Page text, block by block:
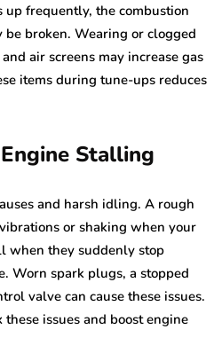
frequently, the combustion
be broken. Wearing or clogged
air screens may increase gas
items during tune-ups reduces
Stalling
and harsh idling. A rough
or shaking when your
when they suddenly stop
Worn spark plugs, a stopped
valve can cause these issues.
issues and boost engine